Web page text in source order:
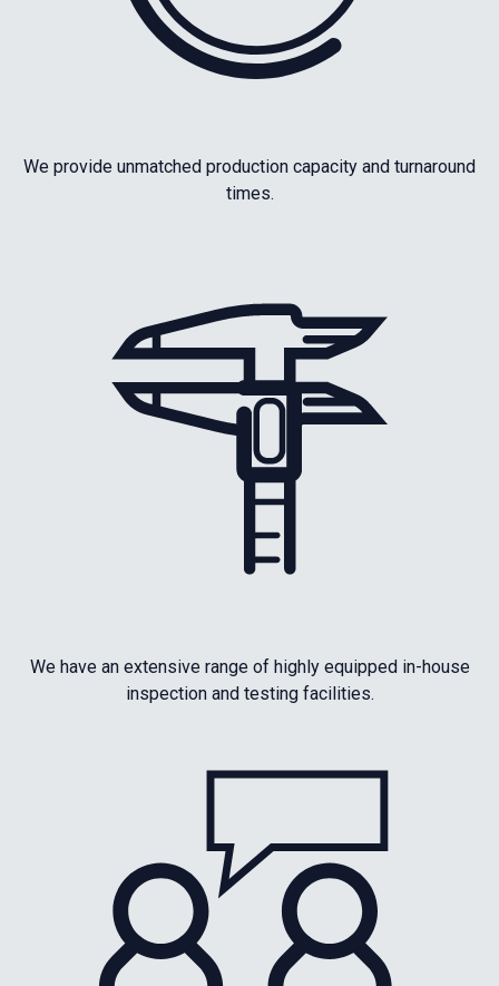
We provide unmatched production capacity and turnaround
times.
We have an extensive range of highly equipped in-house
inspection and testing facilities.